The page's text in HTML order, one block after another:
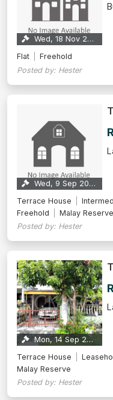
Wed, 18 Nov 2026
Flat
Freehold
Posted by: Hester
Wed, 9 Sep 2026
Terrace House
Freehold
Malay Reserve
Posted by: Hester
Mon, 14 Sep 2026
Terrace House
Malay Reserve
Posted by: Hester